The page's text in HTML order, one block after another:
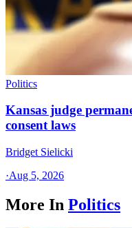
Politics
Kansas judge
consent laws
Bridget Sielicki
·Aug 5, 2026
More In Politics